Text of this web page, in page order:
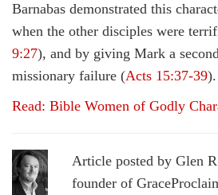
Barnabas demonstrated this
when the other disciples were
9:27), and by giving Mark a
missionary failure (Acts 15:37-39).
Read: Bible Women of Godly
Article posted by Glen
founder of